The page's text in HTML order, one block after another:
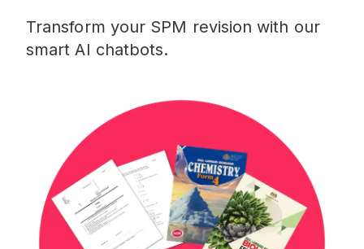
Transform your SPM revision with our
smart AI chatbots.